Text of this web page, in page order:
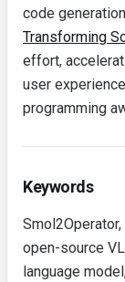
code
Transforming
effort,
user
programming
Keywords
open-source
language